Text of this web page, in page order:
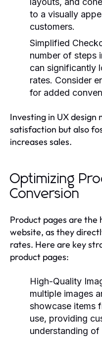
to a visually
customers.
Simplified
number of steps
can significantly
rates. Consider
for added
Investing in UX design
satisfaction but also
increases sales.
Optimizing
Conversion
Product pages are
website, as they
rates. Here are key
product pages:
High-Quality
multiple images
showcase items
use, providing
understanding